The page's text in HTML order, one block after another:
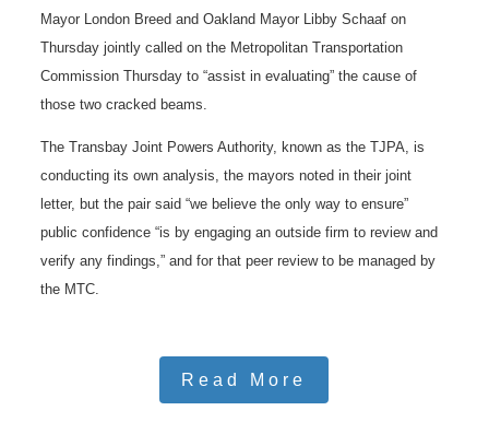
Mayor London Breed and Oakland Mayor Libby Schaaf on
Thursday jointly called on the Metropolitan Transportation
Commission Thursday to “assist in evaluating” the cause of
those two cracked beams.
The Transbay Joint Powers Authority, known as the TJPA, is
conducting its own analysis, the mayors noted in their joint
letter, but the pair said “we believe the only way to ensure”
public confidence “is by engaging an outside firm to review and
verify any findings,” and for that peer review to be managed by
the MTC.
Read More